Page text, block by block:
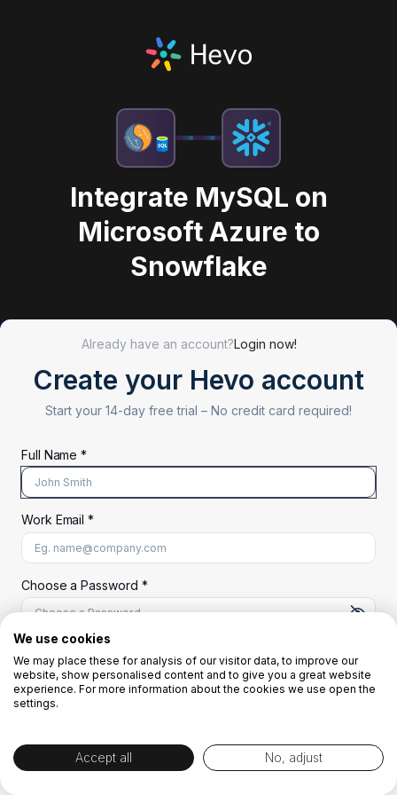
Integrate MySQL on
Microsoft Azure to
Snowflake
Already have an account?Login now!
Create your Hevo account
Start your 14-day free trial – No credit card required!
Full Name *
Work Email *
Choose a Password *
A uppercase letter
A lowercase letter
A number
Start Your Free Trial
We use cookies
We may place these for analysis of our visitor data, to improve our
website, show personalised content and to give you a great website
experience. For more information about the cookies we use open the
settings.
Accept all No, adjust